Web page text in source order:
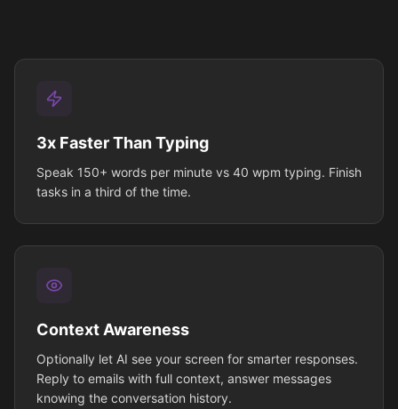
3x Faster Than Typing
Speak 150+ words per minute vs 40 wpm typing. Finish
tasks in a third of the time.
Context Awareness
Optionally let AI see your screen for smarter responses.
Reply to emails with full context, answer messages
knowing the conversation history.